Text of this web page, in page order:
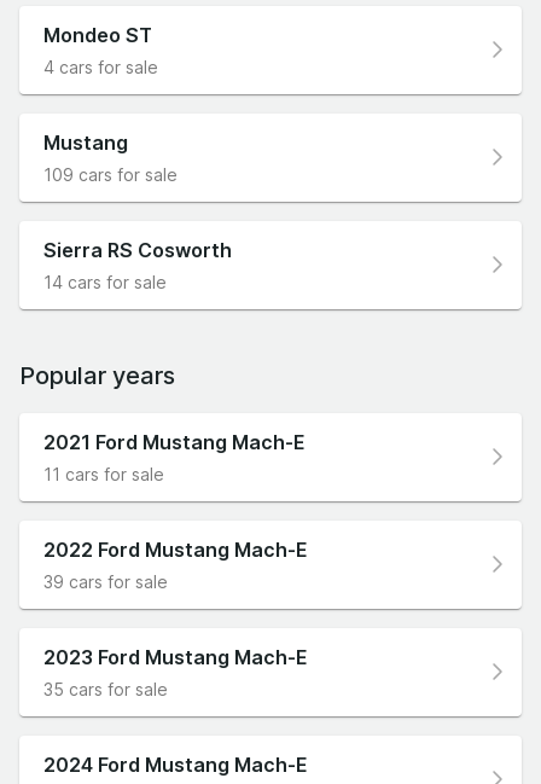
Mondeo ST
4 cars for sale
Mustang
109 cars for sale
Sierra RS Cosworth
14 cars for sale
Popular years
2021 Ford Mustang Mach-E
11 cars for sale
2022 Ford Mustang Mach-E
39 cars for sale
2023 Ford Mustang Mach-E
35 cars for sale
2024 Ford Mustang Mach-E